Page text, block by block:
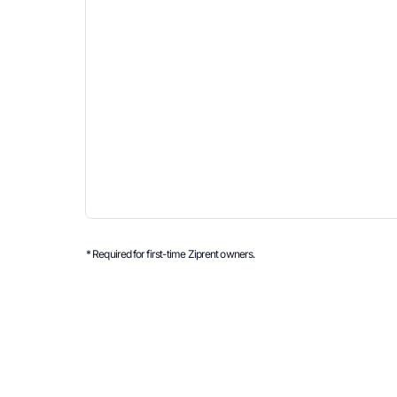
* Required for first-time Ziprent owners.